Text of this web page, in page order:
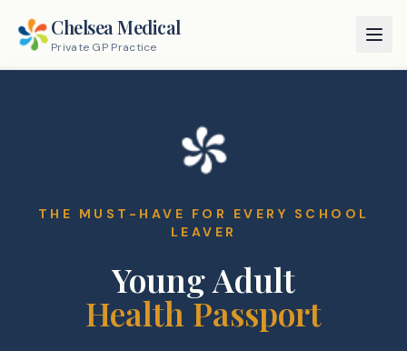
Chelsea Medical
Private GP Practice
THE MUST-HAVE FOR EVERY SCHOOL
LEAVER
Young Adult
Health Passport